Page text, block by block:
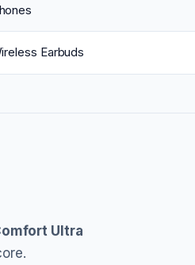
Earbuds
Ultra